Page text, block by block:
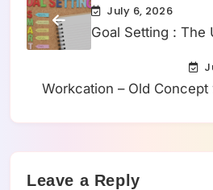
July 6, 2026
Goal Setting : The
Workcation – Old Concept
Leave a Reply